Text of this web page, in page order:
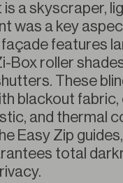
is a skyscraper,
was a key
façade features
Box roller
These
blackout fabric,
and thermal
Easy Zip
total